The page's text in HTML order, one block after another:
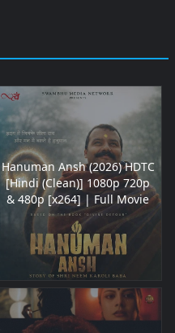
Hanuman Ansh (2026) HDTC
[Hindi (Clean)] 1080p 720p
& 480p [x264] | Full Movie